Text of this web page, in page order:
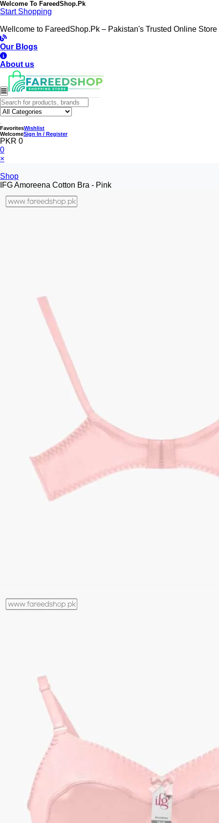
Welcome To FareedShop.Pk
Start Shopping
Wellcome to FareedShop.Pk – Pakistan's Trusted Online Store
Our Blogs
About us
FavoritesWishlist
WelcomeSign In / Register
PKR 0
0
×
Shop
IFG Amoreena Cotton Bra - Pink